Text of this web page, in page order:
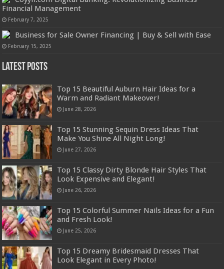
Financial Management
February 7, 2025
Business for Sale Owner Financing | Buy & Sell with Ease
February 15, 2025
Latest Posts
Top 15 Beautiful Auburn Hair Ideas for a
Warm and Radiant Makeover!
June 28, 2026
Top 15 Stunning Sequin Dress Ideas That
Make You Shine All Night Long!
June 27, 2026
Top 15 Classy Dirty Blonde Hair Styles That
Look Expensive and Elegant!
June 26, 2026
Top 15 Colorful Summer Nails Ideas for a Fun
and Fresh Look!
June 25, 2026
Top 15 Dreamy Bridesmaid Dresses That
Look Elegant in Every Photo!